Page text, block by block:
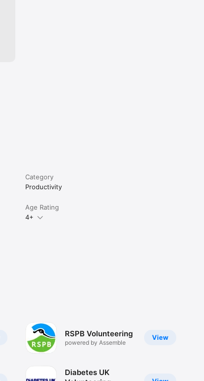
Category
Productivity
Age Rating
4+
View
RSPB Volunteering
powered by Assemble
Diabetes UK